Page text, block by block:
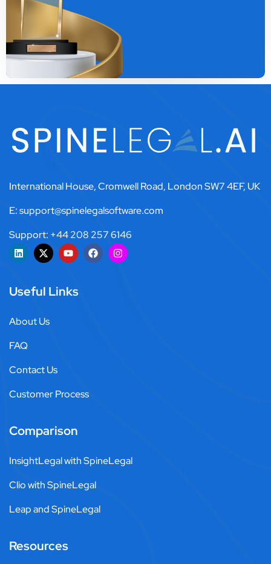
International House, Cromwell Road, London SW7 4EF, UK
E: support@spinelegalsoftware.com
Support: +44 208 257 6146
Useful Links
About Us
FAQ
Contact Us
Customer Process
Comparison
InsightLegal with SpineLegal
Clio with SpineLegal
Leap and SpineLegal
Resources